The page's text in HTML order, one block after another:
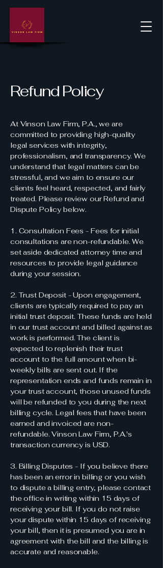
Refund Policy
At Vinson Law Firm, P.A., we are
committed to providing high-quality
legal services with integrity,
professionalism, and transparency. We
understand that legal matters can be
stressful, and we aim to ensure our
clients feel heard, respected, and fairly
treated. Please review our Refund and
Dispute Policy below.
1. Consultation Fees - Fees for initial
consultations are non-refundable. We
set aside dedicated attorney time and
resources to provide legal guidance
during your session.
2. Trust Deposit - Upon engagement,
clients are typically required to pay an
initial trust deposit. These funds are held
in our trust account and billed against as
work is performed. The client is
expected to replenish their trust
account to the full amount when bi-
weekly bills are sent out. If the
representation ends and funds remain in
your trust account, those unused funds
will be refunded to you during the next
billing cycle. Legal fees that have been
earned and invoiced are non-
refundable. Vinson Law Firm, P.A.'s
transaction currency is USD.
3. Billing Disputes - If you believe there
has been an error in billing or you wish
to dispute a billing entry, please contact
the office in writing within 15 days of
receiving your bill. If you do not raise
your dispute within 15 days of receiving
your bill, then it is presumed you are in
agreement with the bill and the billing is
accurate and reasonable.